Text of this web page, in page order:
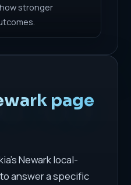
stronger
page
Newark local-
answer a specific